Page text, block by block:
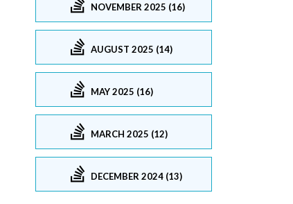
NOVEMBER 2025 (16)
AUGUST 2025 (14)
MAY 2025 (16)
MARCH 2025 (12)
DECEMBER 2024 (13)